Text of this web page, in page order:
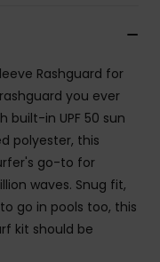
Rashguard for
you ever
built-in UPF 50 sun
polyester, this
go-to for
waves. Snug fit,
go in pools too, this
kit should be